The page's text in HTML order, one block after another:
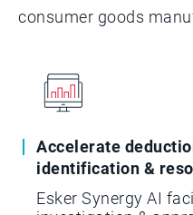
consumer goods
Accelerate
identification &
Esker Synergy AI